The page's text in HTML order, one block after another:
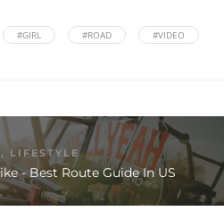
#GIRL #ROAD #VIDEO
, LIFESTYLE
- Best Route Guide In US